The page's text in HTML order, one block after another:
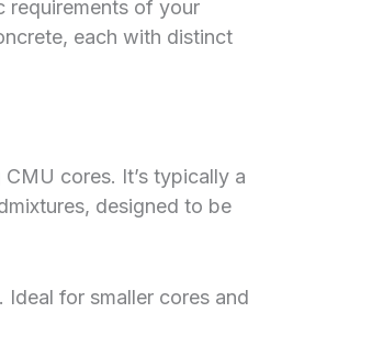
requirements of your
each with distinct
cores. It’s typically a
designed to be
Ideal for smaller cores and